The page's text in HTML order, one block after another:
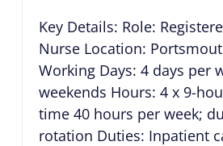
Key Details: Role:
Nurse Location:
Working Days: 4 days per
weekends Hours: 4 x 9-
time 40 hours per week;
rotation Duties: Inpatient